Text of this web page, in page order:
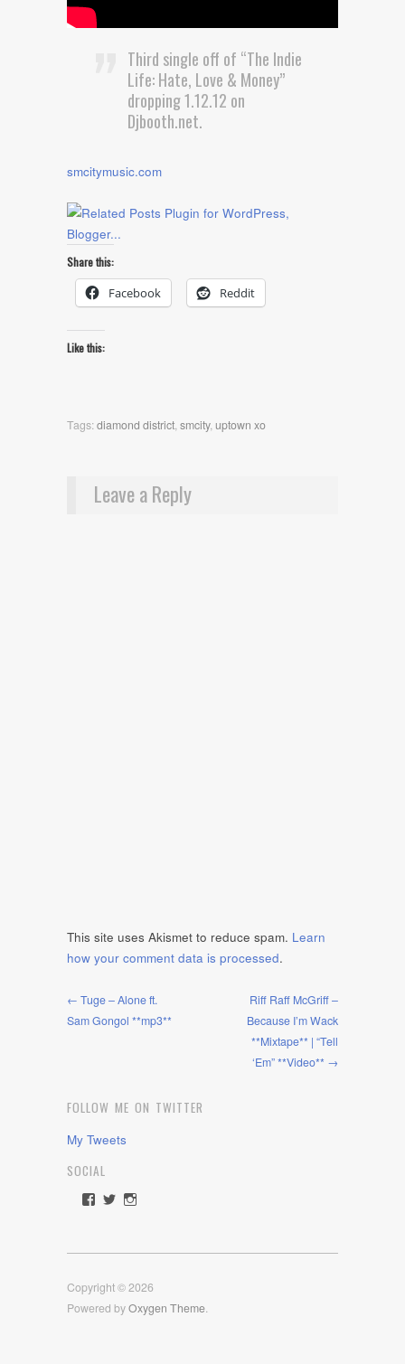
Third single off of “The Indie
Life: Hate, Love & Money”
dropping 1.12.12 on
Djbooth.net.
smcitymusic.com
Share this:
Facebook Reddit
Like this:
Tags:diamond district,smcity, uptown xo
Leave a Reply
This site uses Akismet to reduce spam. Learn
how your comment data is processed.
← Tuge – Alone ft.
Sam Gongol **mp3**
Riff Raff McGriff –
Because I’m Wack
**Mixtape** | “Tell
‘Em” **Video** →
FOLLOW ME ON TWITTER
My Tweets
SOCIAL
View
Facebook
View
Twitter
View
Instagram
Copyright © 2026
Powered byOxygen Theme